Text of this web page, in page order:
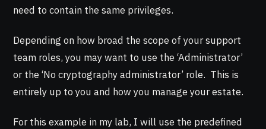
need to contain the same privileges.
Depending on how broad the scope of your support
team roles, you may want to use the ‘Administrator’
or the ‘No cryptography administrator’ role. This is
entirely up to you and how you manage your estate.
For this example in my lab, I will use the predefined